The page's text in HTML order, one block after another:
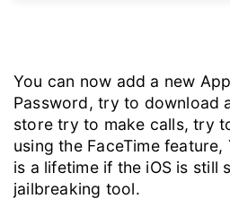
You can now add a new
Password, try to download
store try to make calls, try
using the FaceTime
is a lifetime if the iOS is still
jailbreaking tool.